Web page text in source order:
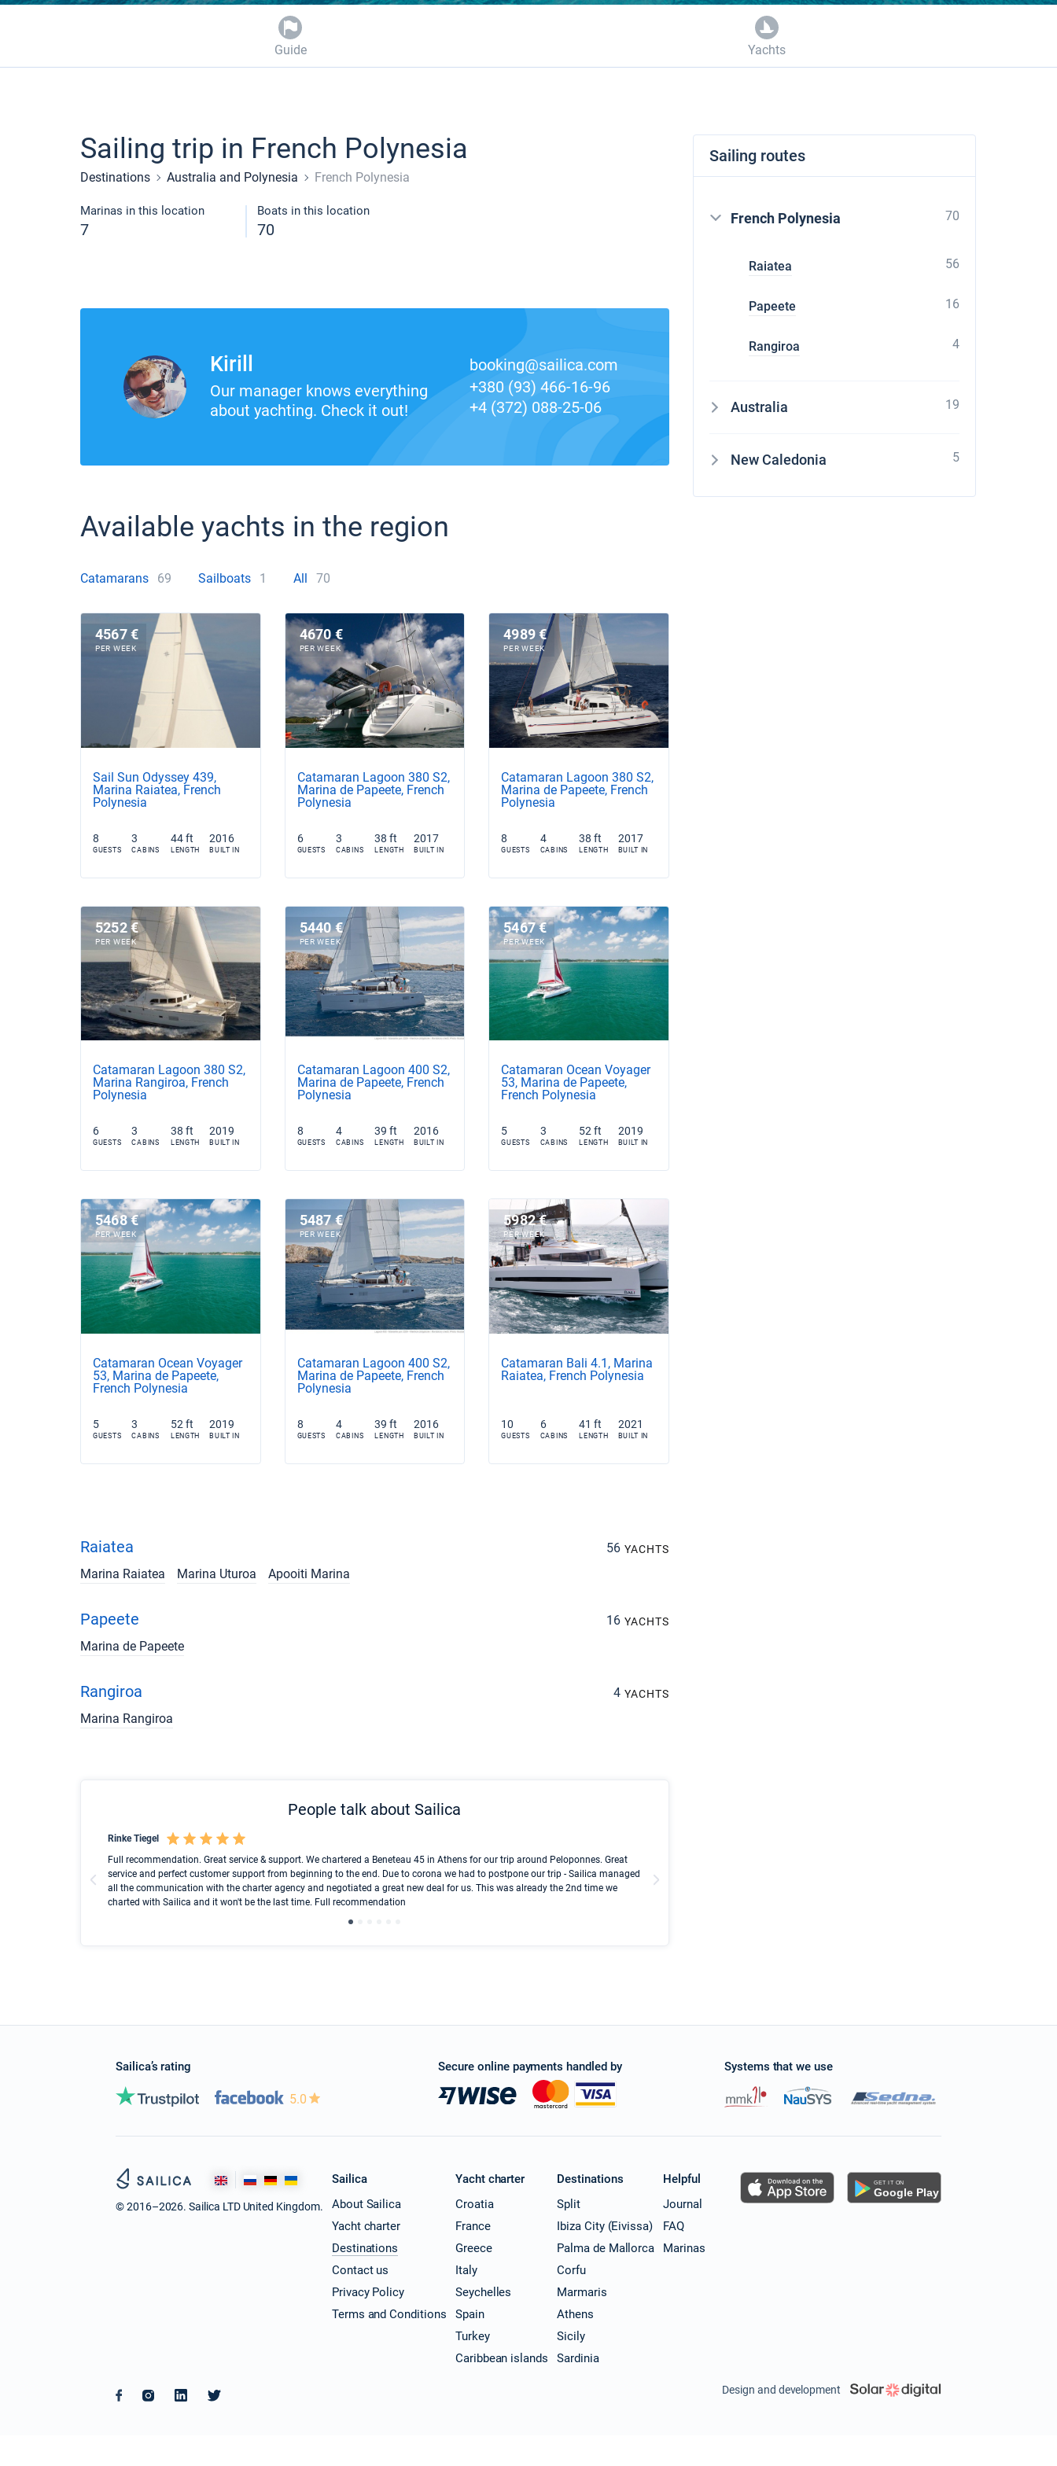
Guide Yachts
Sailing trip in French Polynesia
Destinations Australia and Polynesia French Polynesia
Marinas in this location
7
Boats in this location
70
Kirill
Our manager knows everything
about yachting. Check it out!
booking@sailica.com
+380 (93) 466-16-96
+4 (372) 088-25-06
Available yachts in the region
Catamarans 69 Sailboats 1 All 70
4567 €
PER WEEK
Sail Sun Odyssey 439,
Marina Raiatea, French
Polynesia
8
GUESTS
3
CABINS
44 ft
LENGTH
2016
BUILT IN
4670 €
PER WEEK
Catamaran Lagoon 380 S2,
Marina de Papeete, French
Polynesia
6
GUESTS
3
CABINS
38 ft
LENGTH
2017
BUILT IN
4989 €
PER WEEK
Catamaran Lagoon 380 S2,
Marina de Papeete, French
Polynesia
8
GUESTS
4
CABINS
38 ft
LENGTH
2017
BUILT IN
5252 €
PER WEEK
Catamaran Lagoon 380 S2,
Marina Rangiroa, French
Polynesia
6
GUESTS
3
CABINS
38 ft
LENGTH
2019
BUILT IN
5440 €
PER WEEK
Catamaran Lagoon 400 S2,
Marina de Papeete, French
Polynesia
8
GUESTS
4
CABINS
39 ft
LENGTH
2016
BUILT IN
5467 €
PER WEEK
Catamaran Ocean Voyager
53, Marina de Papeete,
French Polynesia
5
GUESTS
3
CABINS
52 ft
LENGTH
2019
BUILT IN
5468 €
PER WEEK
Catamaran Ocean Voyager
53, Marina de Papeete,
French Polynesia
5
GUESTS
3
CABINS
52 ft
LENGTH
2019
BUILT IN
5487 €
PER WEEK
Catamaran Lagoon 400 S2,
Marina de Papeete, French
Polynesia
8
GUESTS
4
CABINS
39 ft
LENGTH
2016
BUILT IN
5982 €
PER WEEK
Catamaran Bali 4.1, Marina
Raiatea, French Polynesia
10
GUESTS
6
CABINS
41 ft
LENGTH
2021
BUILT IN
Raiatea 56 YACHTS
Marina Raiatea Marina Uturoa Apooiti Marina
Papeete 16 YACHTS
Marina de Papeete
Rangiroa 4 YACHTS
Marina Rangiroa
People talk about Sailica
Rinke Tiegel
Full recommendation. Great service & support. We chartered a Beneteau 45 in Athens for our trip around Peloponnes. Great
service and perfect customer support from beginning to the end. Due to corona we had to postpone our trip - Sailica managed
all the communication with the charter agency and negotiated a great new deal for us. This was already the 2nd time we
charted with Sailica and it won't be the last time. Full recommendation
Sailing routes
French Polynesia 70
Raiatea 56
Papeete 16
Rangiroa 4
Australia 19
New Caledonia 5
Sailica’s rating
5.0
Secure online payments handled by Systems that we use
© 2016–2026. Sailica LTD United Kingdom.
Sailica
About Sailica
Yacht charter
Destinations
Contact us
Privacy Policy
Terms and Conditions
Yacht charter
Croatia
France
Greece
Italy
Seychelles
Spain
Turkey
Caribbean islands
Destinations
Split
Ibiza City (Eivissa)
Palma de Mallorca
Corfu
Marmaris
Athens
Sicily
Sardinia
Helpful
Journal
FAQ
Marinas
Design and development